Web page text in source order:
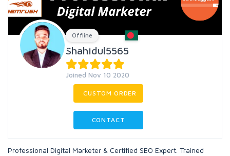
Offline
Shahidul5565
Joined Nov 10 2020
CUSTOM ORDER
CONTACT
Professional Digital Marketer & Certified SEO Expert. Trained